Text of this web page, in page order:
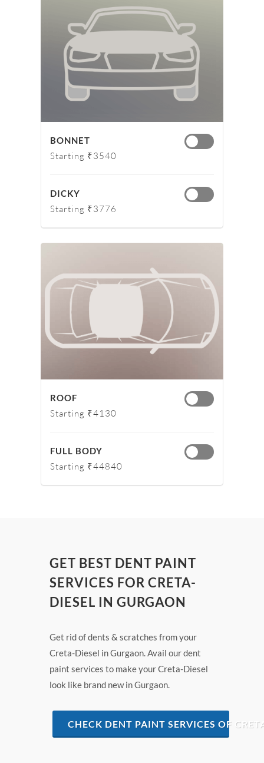
BONNET
Starting ₹3540
DICKY
Starting ₹3776
ROOF
Starting ₹4130
FULL BODY
Starting ₹44840
GET BEST DENT PAINT
SERVICES FOR CRETA-
DIESEL IN GURGAON
Get rid of dents & scratches from your
Creta-Diesel in Gurgaon. Avail our dent
paint services to make your Creta-Diesel
look like brand new in Gurgaon.
CHECK DENT PAINT SERVICES OF